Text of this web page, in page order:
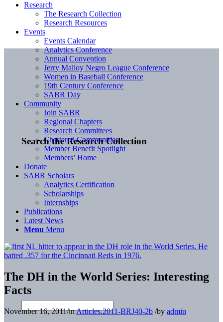
Search the Research Collection
Research
The Research Collection
Research Resources
Events
Events Calendar
Analytics Conference
Annual Convention
Jerry Malloy Negro League Conference
Women in Baseball Conference
19th Century Conference
SABR Day
Community
Join SABR
Regional Chapters
Research Committees
Chartered Communities
Member Benefit Spotlight
Members’ Home
Donate
SABR Scholars
Analytics Certification
Scholarships
Internships
Publications
Latest News
Menu Menu
The DH in the World Series: Interesting
Facts
November 16, 2011/inArticles.2011-BRJ40-2b /by admin